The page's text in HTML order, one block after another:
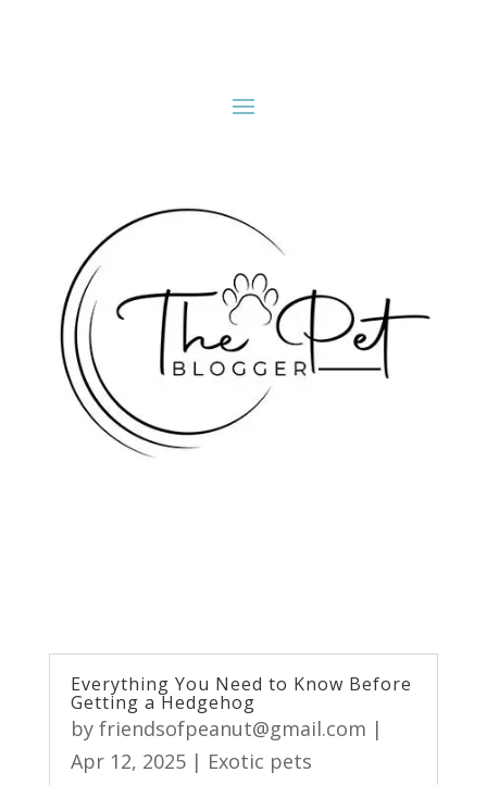
Everything You Need to Know Before
Getting a Hedgehog
by friendsofpeanut@gmail.com |
Apr 12, 2025| Exotic pets